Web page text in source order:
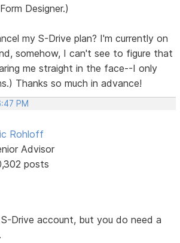
Designer.)
my S-Drive plan? I'm currently on
somehow, I can't see to figure that
me straight in the face--I only
Thanks so much in advance!
PM
Rohloff
Advisor
posts
Drive account, but you do need a